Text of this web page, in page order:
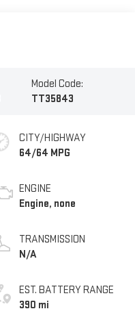
Model Code:
TT35843
CITY/HIGHWAY
64/64 MPG
ENGINE
Engine, none
TRANSMISSION
N/A
EST. BATTERY RANGE
390 mi